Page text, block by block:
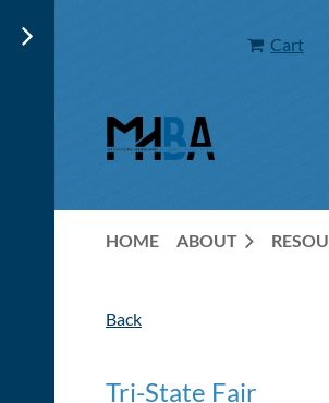
Cart
HOME ABOUT
Back
Tri-State Fair